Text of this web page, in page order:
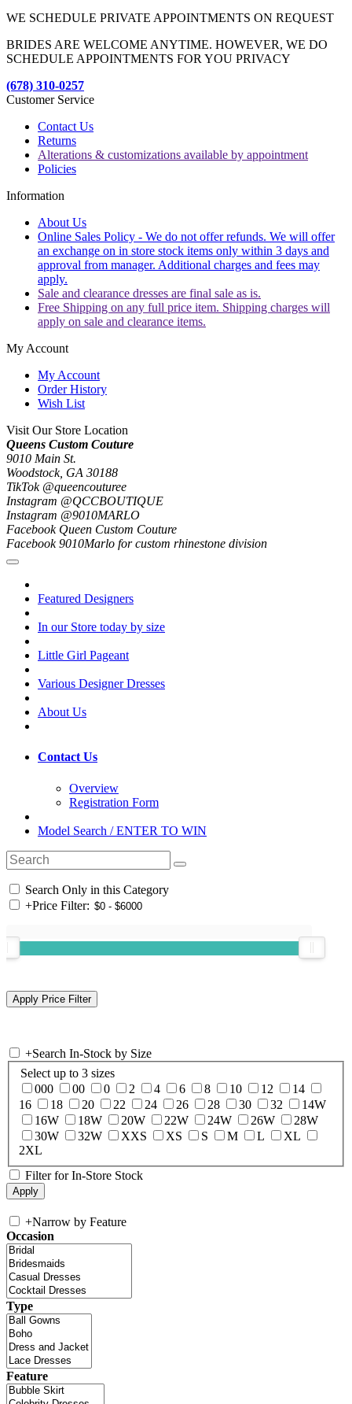
WE SCHEDULE PRIVATE APPOINTMENTS ON REQUEST
BRIDES ARE WELCOME ANYTIME. HOWEVER, WE DO
SCHEDULE APPOINTMENTS FOR YOU PRIVACY
(678) 310-0257
Customer Service
Contact Us
Returns
Alterations & customizations available by appointment
Policies
Information
About Us
Online Sales Policy - We do not offer refunds. We will offer
an exchange on in store stock items only within 3 days and
approval from manager. Additional charges and fees may
apply.
Sale and clearance dresses are final sale as is.
Free Shipping on any full price item. Shipping charges will
apply on sale and clearance items.
My Account
My Account
Order History
Wish List
Visit Our Store Location
Queens Custom Couture
9010 Main St.
Woodstock, GA 30188
TikTok @queencouturee
Instagram @QCCBOUTIQUE
Instagram @9010MARLO
Facebook Queen Custom Couture
Facebook 9010Marlo for custom rhinestone division
Featured Designers
In our Store today by size
Little Girl Pageant
Various Designer Dresses
About Us
Contact Us
Overview
Registration Form
Model Search / ENTER TO WIN
Search Only in this Category
+Price Filter:
+Search In-Stock by Size
Select up to 3 sizes
000
00 0 2 4 6 8 10 12
14
16
18 20 22 24 26 28 30 32
14W
16W
18W 20W 22W 24W 26W
28W
30W
32W XXS XS S M L
XL
2XL
Filter for In-Store Stock
+Narrow by Feature
Occasion
Type
Feature